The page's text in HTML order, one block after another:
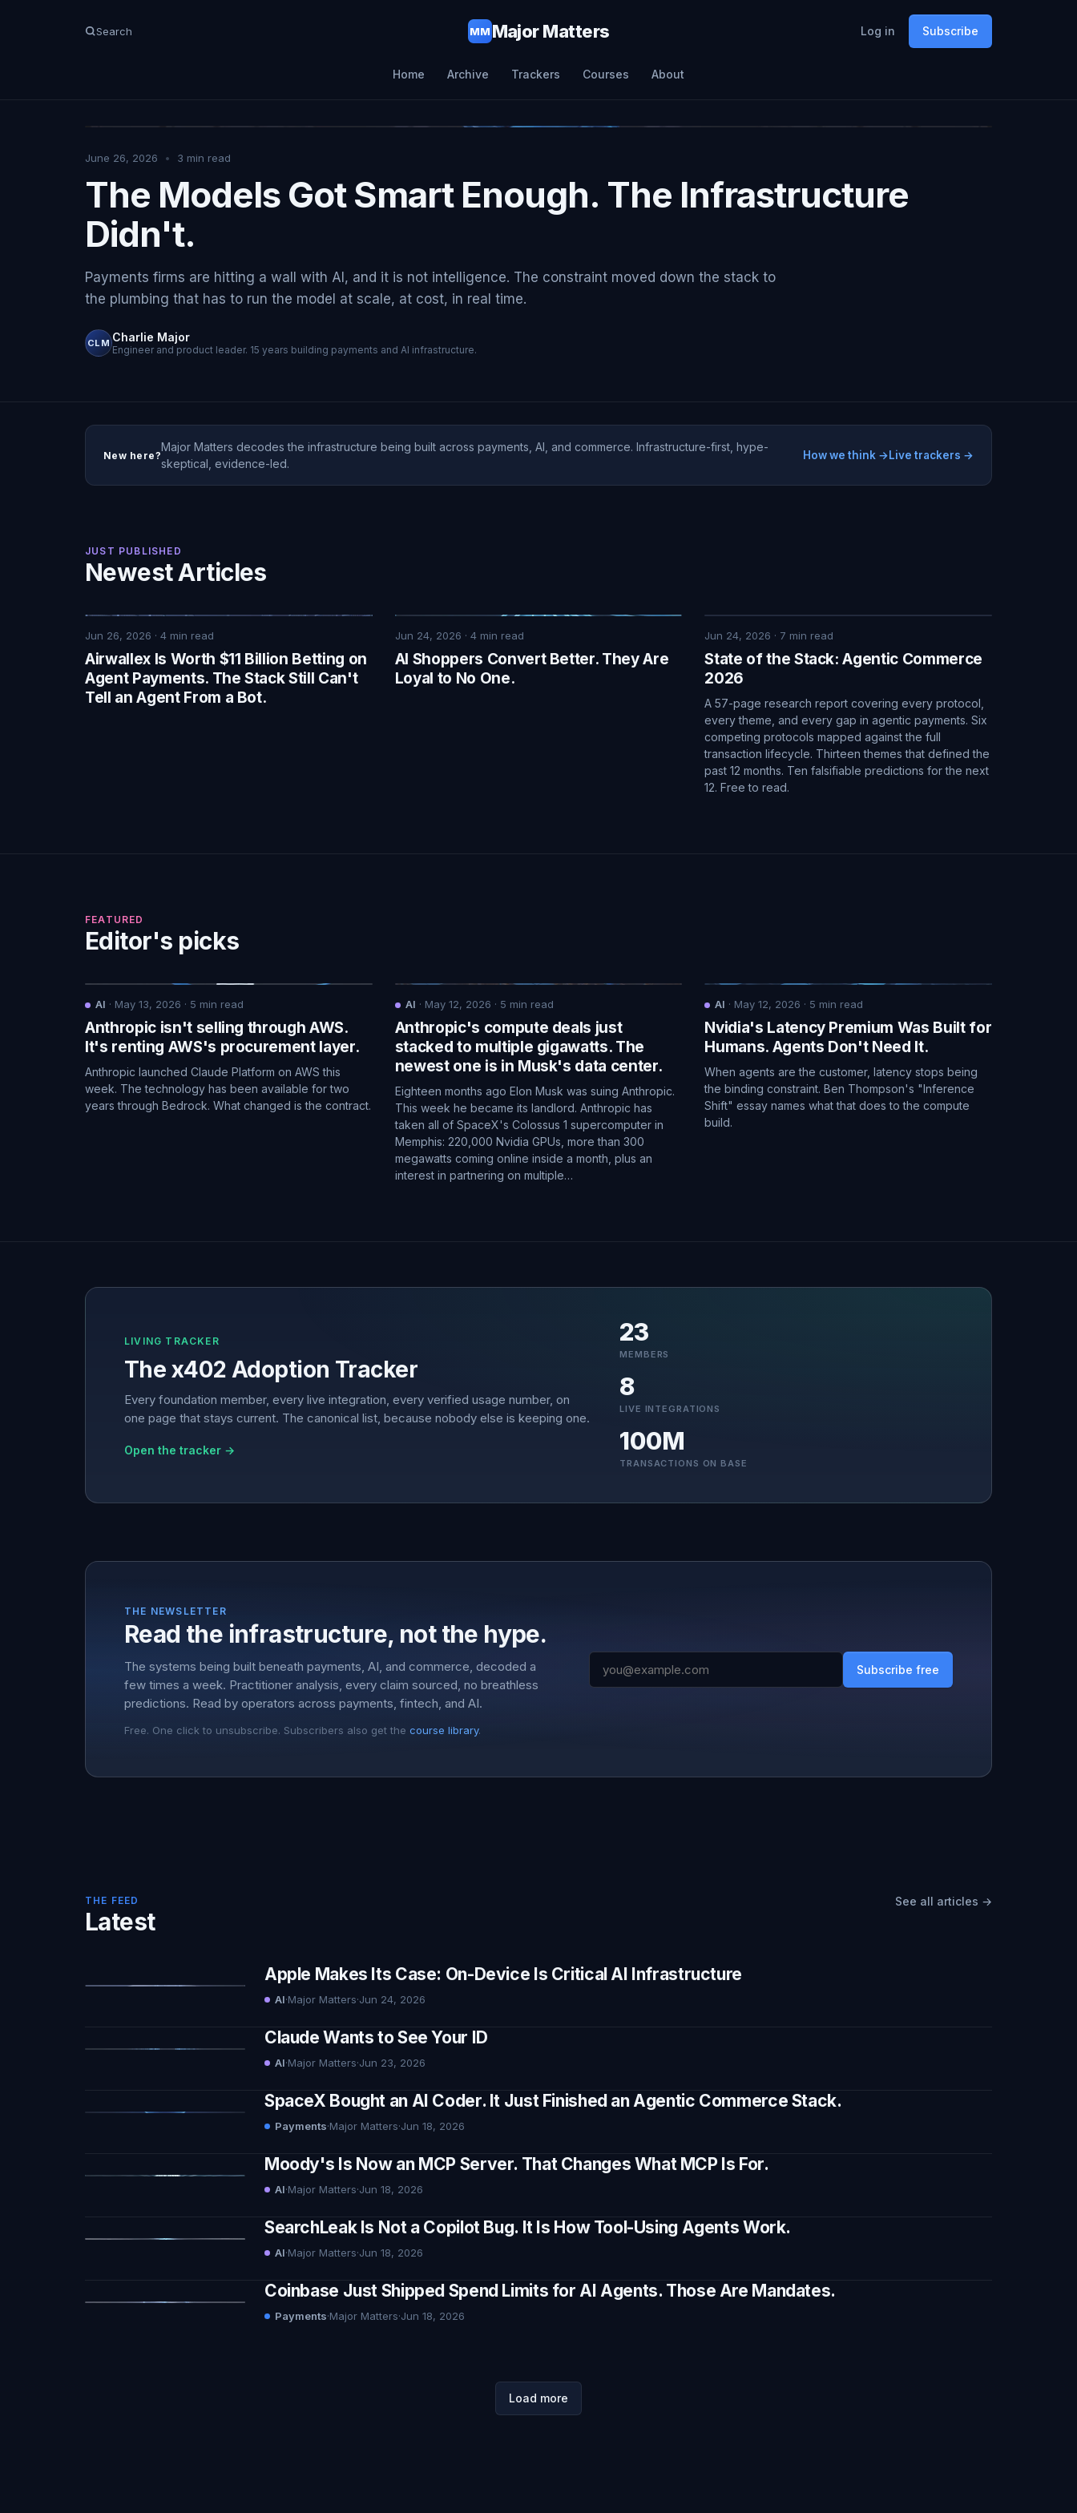
Search MMMajor Matters Log in Subscribe
Home Archive Trackers Courses About
June 26, 2026 • 3 min read
The Models Got Smart Enough. The Infrastructure
Didn't.
Payments firms are hitting a wall with AI, and it is not intelligence. The constraint moved down the stack to
the plumbing that has to run the model at scale, at cost, in real time.
CLM Charlie Major
Engineer and product leader. 15 years building payments and AI infrastructure.
New here?
Major Matters decodes the infrastructure being built across payments, AI, and commerce. Infrastructure-first, hype-
skeptical, evidence-led.
How we think →Live trackers →
JUST PUBLISHED
Newest Articles
Jun 26, 2026 · 4 min read
Airwallex Is Worth $11 Billion Betting on
Agent Payments. The Stack Still Can't
Tell an Agent From a Bot.
Jun 24, 2026 · 4min read
AI Shoppers Convert Better. They Are
Loyal to No One.
Jun 24, 2026 · 7 min read
State of the Stack: Agentic Commerce
2026
A 57-page research report covering every protocol,
every theme, and every gap in agentic payments. Six
competing protocols mapped against the full
transaction lifecycle. Thirteen themes that defined the
past 12 months. Ten falsifiable predictions for the next
12. Free to read.
FEATURED
Editor's picks
AI · May 13, 2026 · 5 min read
Anthropic isn't selling through AWS.
It's renting AWS's procurement layer.
Anthropic launched Claude Platform on AWS this
week. The technology has been available for two
years through Bedrock. What changed is the contract.
AI · May 12, 2026 · 5 min read
Anthropic's compute deals just
stacked to multiple gigawatts. The
newest one is in Musk's data center.
Eighteen months ago Elon Musk was suing Anthropic.
This week he became its landlord. Anthropic has
taken all of SpaceX's Colossus 1 supercomputer in
Memphis: 220,000 Nvidia GPUs, more than 300
megawatts coming online inside a month, plus an
interest in partnering on multiple…
AI · May 12, 2026 · 5 min read
Nvidia's Latency Premium Was Built for
Humans. Agents Don't Need It.
When agents are the customer, latency stops being
the binding constraint. Ben Thompson's "Inference
Shift" essay names what that does to the compute
build.
LIVING TRACKER
The x402 Adoption Tracker
Every foundation member, every live integration, every verified usage number, on
one page that stays current. The canonical list, because nobody else is keeping one.
Open the tracker →
23
MEMBERS
8
LIVE INTEGRATIONS
100M
TRANSACTIONS ON BASE
THE NEWSLETTER
Read the infrastructure, not the hype.
The systems being built beneath payments, AI, and commerce, decoded a
few times a week. Practitioner analysis, every claim sourced, no breathless
predictions. Read by operators across payments, fintech, and AI.
Free. One click to unsubscribe. Subscribers also get the course library.
Subscribe free
THE FEED
Latest
See all articles →
Apple Makes Its Case: On-Device Is Critical AI Infrastructure
AI·Major Matters·Jun 24, 2026
Claude Wants to See Your ID
AI·Major Matters·Jun 23, 2026
SpaceX Bought an AI Coder. It Just Finished an Agentic Commerce Stack.
Payments·Major Matters·Jun 18, 2026
Moody's Is Now an MCP Server. That Changes What MCP Is For.
AI·Major Matters·Jun 18, 2026
SearchLeak Is Not a Copilot Bug. It Is How Tool-Using Agents Work.
AI·Major Matters·Jun 18, 2026
Coinbase Just Shipped Spend Limits for AI Agents. Those Are Mandates.
Payments·Major Matters·Jun 18, 2026
Load more